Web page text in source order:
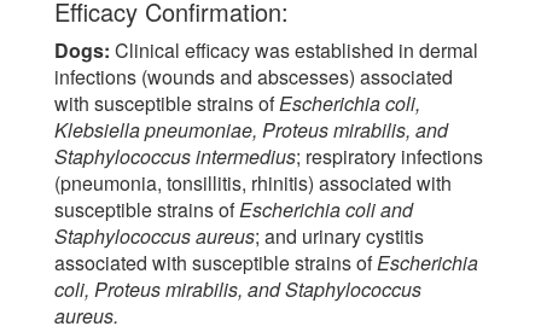
Efficacy Confirmation:
Dogs: Clinical efficacy was established in dermal
infections (wounds and abscesses) associated
with susceptible strains ofEscherichia coli,
Klebsiella pneumoniae, Proteus mirabilis, and
Staphylococcus intermedius; respiratory infections
(pneumonia, tonsillitis, rhinitis) associated with
susceptible strains ofEscherichia coli and
Staphylococcus aureus; and urinary cystitis
associated with susceptible strains ofEscherichia
coli, Proteus mirabilis, and Staphylococcus
aureus.